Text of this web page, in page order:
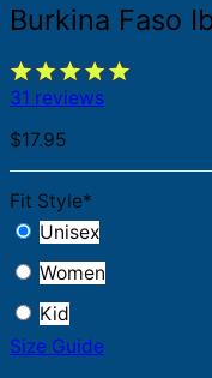
Burkina Faso
31 reviews
$17.95
Fit Style*
Unisex
Women
Kid
Size Guide